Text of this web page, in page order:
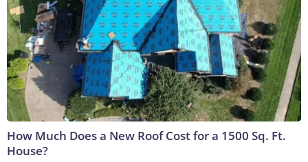
How Much Does a New Roof Cost for a 1500 Sq. Ft.
House?